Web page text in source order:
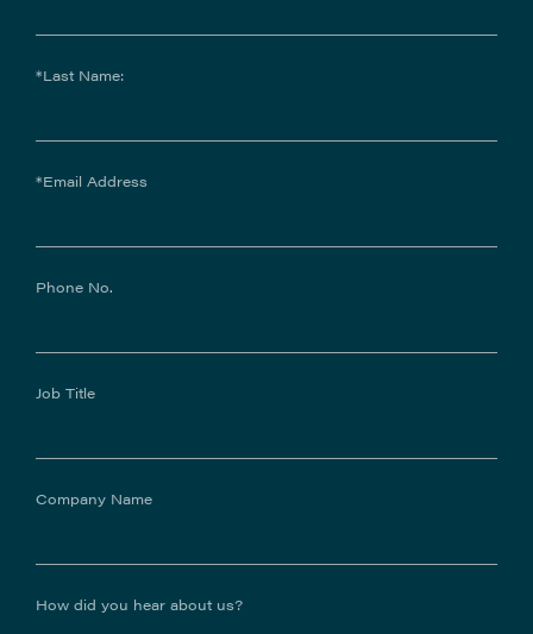
*Last Name:
*Email Address
Phone No.
Job Title
Company Name
How did you hear about us?